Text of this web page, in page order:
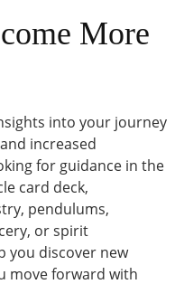
More
into your journey
increased
for guidance in the
card deck,
pendulums,
or spirit
you discover new
move forward with